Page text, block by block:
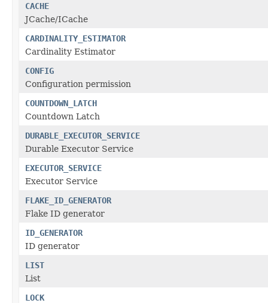
CACHE
JCache/ICache
CARDINALITY_ESTIMATOR
Cardinality Estimator
CONFIG
Configuration permission
COUNTDOWN_LATCH
Countdown Latch
DURABLE_EXECUTOR_SERVICE
Durable Executor Service
EXECUTOR_SERVICE
Executor Service
FLAKE_ID_GENERATOR
Flake ID generator
ID_GENERATOR
ID generator
LIST
List
LOCK